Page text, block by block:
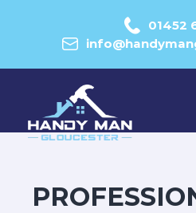
01452